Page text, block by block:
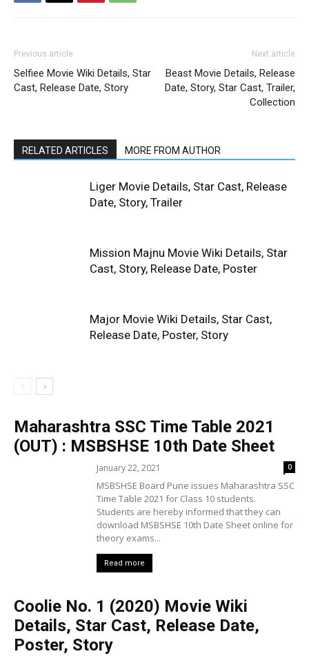
Previous article
Selfiee Movie Wiki Details, Star
Cast, Release Date, Story
Next article
Beast Movie Details, Release
Date, Story, Star Cast, Trailer,
Collection
RELATED ARTICLES MORE FROM AUTHOR
Liger Movie Details, Star Cast, Release
Date, Story, Trailer
Mission Majnu Movie Wiki Details, Star
Cast, Story, Release Date, Poster
Major Movie Wiki Details, Star Cast,
Release Date, Poster, Story
Maharashtra SSC Time Table 2021
(OUT) : MSBSHSE 10th Date Sheet
January 22, 2021 0
MSBSHSE Board Pune issues Maharashtra SSC
Time Table 2021 for Class 10 students.
Students are hereby informed that they can
download MSBSHSE 10th Date Sheet online for
theory exams...
Read more
Coolie No. 1 (2020) Movie Wiki
Details, Star Cast, Release Date,
Poster, Story